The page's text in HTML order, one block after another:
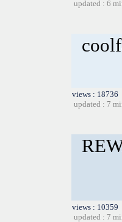
updated : 6
views :
updated : 7
views :
updated : 7